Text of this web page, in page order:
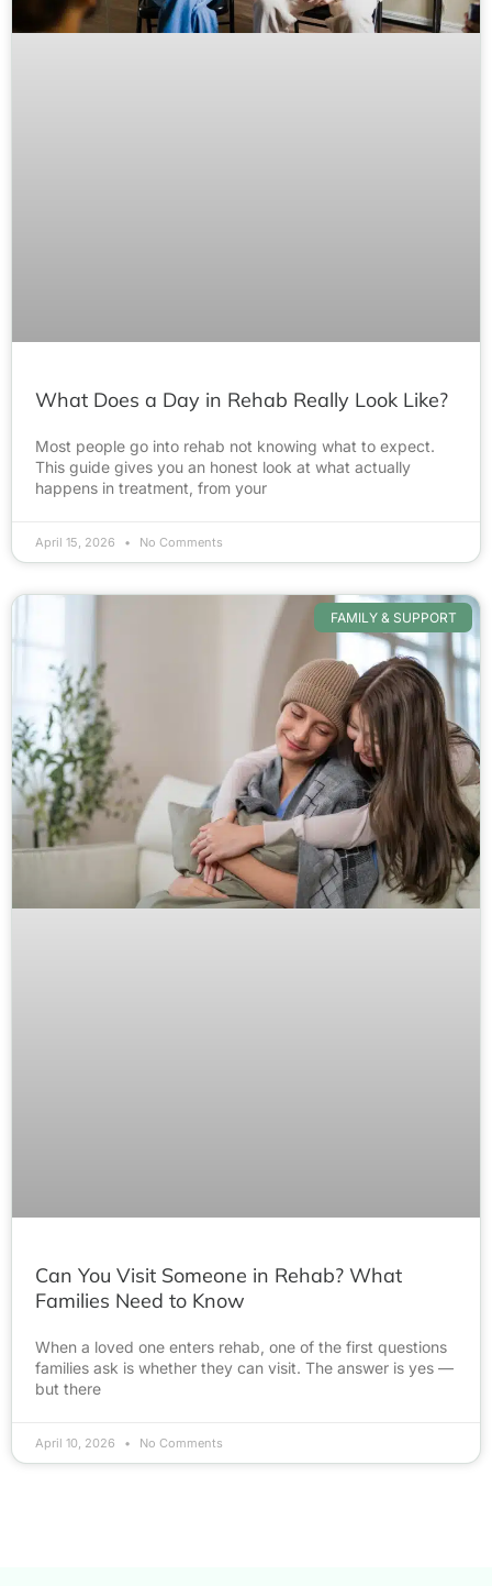
What Does a Day in Rehab Really Look Like?
Most people go into rehab not knowing what to expect.
This guide gives you an honest look at what actually
happens in treatment, from your
April 15, 2026 No Comments
FAMILY & SUPPORT
Can You Visit Someone in Rehab? What
Families Need to Know
When a loved one enters rehab, one of the first questions
families ask is whether they can visit. The answer is yes —
but there
April 10, 2026 No Comments